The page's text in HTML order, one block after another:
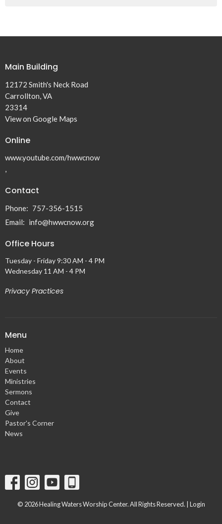
Main Building
12172 Smith's Neck Road
Carrollton, VA
23314
View on Google Maps
Online
www.youtube.com/hwwcnow
,
Contact
Phone: 757-356-1515
Email: info@hwwcnow.org
Office Hours
Tuesday - Friday 9:30 AM - 4 PM
Wednesday 11 AM - 4 PM
Privacy Practices
Menu
Home
About
Events
Ministries
Sermons
Contact
Give
Pastor's Corner
News
© 2026 Healing Waters Worship Center. All Rights Reserved. | Login